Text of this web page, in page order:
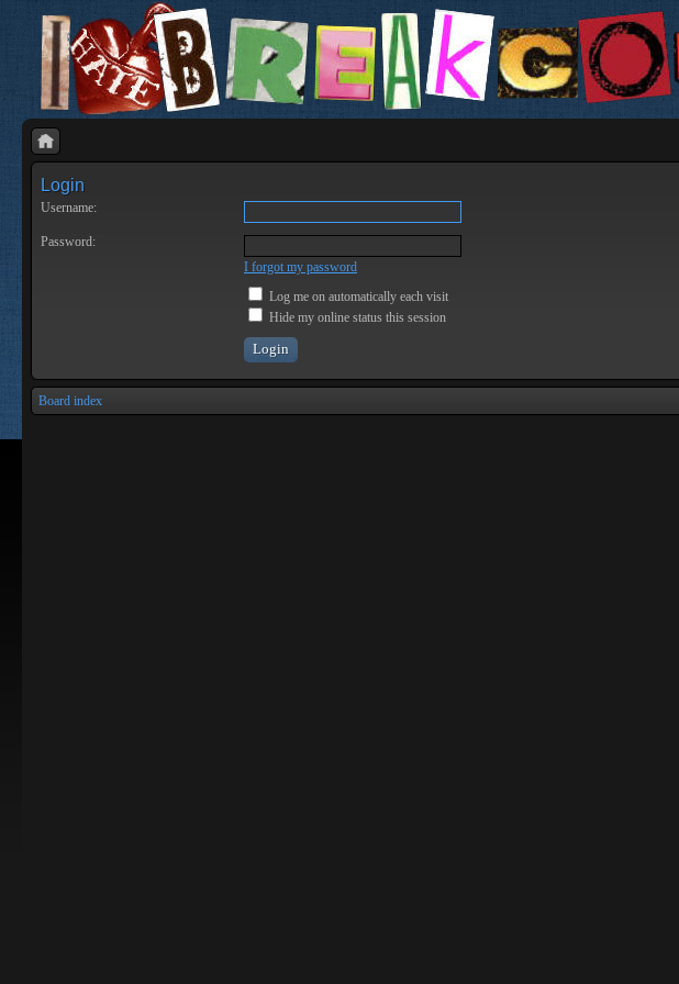
Login
Username:
Password:
I forgot my password
Log me on automatically each visit
Hide my online status this session
Board index